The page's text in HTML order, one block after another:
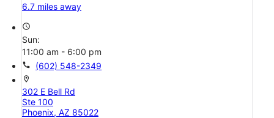
6.7 miles away
access_time
Sun:
11:00 am - 6:00 pm
call (602) 548-2349
location_on
302 E Bell Rd
Ste 100
Phoenix, AZ 85022